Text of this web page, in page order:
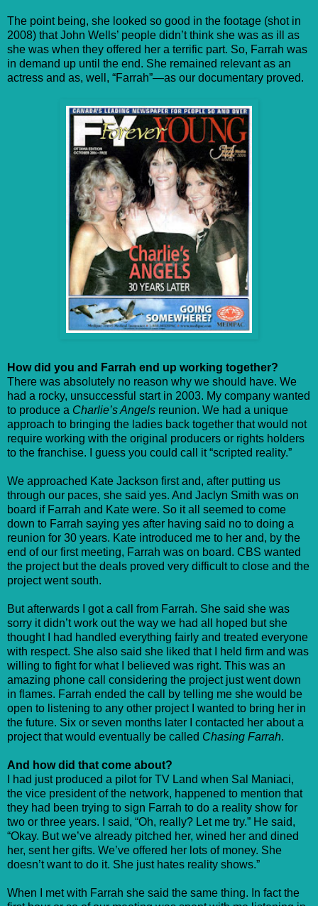
The point being, she looked so good in the footage (shot in
2008) that John Wells’ people didn’t think she was as ill as
she was when they offered her a terrific part. So, Farrah was
in demand up until the end. She remained relevant as an
actress and as, well, “Farrah”—as our documentary proved.
How did you and Farrah end up working together?
There was absolutely no reason why we should have. We
had a rocky, unsuccessful start in 2003. My company wanted
to produce a Charlie’s Angels reunion. We had a unique
approach to bringing the ladies back together that would not
require working with the original producers or rights holders
to the franchise. I guess you could call it “scripted reality.”
We approached Kate Jackson first and, after putting us
through our paces, she said yes. And Jaclyn Smith was on
board if Farrah and Kate were. So it all seemed to come
down to Farrah saying yes after having said no to doing a
reunion for 30 years. Kate introduced me to her and, by the
end of our first meeting, Farrah was on board. CBS wanted
the project but the deals proved very difficult to close and the
project went south.
But afterwards I got a call from Farrah. She said she was
sorry it didn’t work out the way we had all hoped but she
thought I had handled everything fairly and treated everyone
with respect. She also said she liked that I held firm and was
willing to fight for what I believed was right. This was an
amazing phone call considering the project just went down
in flames. Farrah ended the call by telling me she would be
open to listening to any other project I wanted to bring her in
the future. Six or seven months later I contacted her about a
project that would eventually be called Chasing Farrah.
And how did that come about?
I had just produced a pilot for TV Land when Sal Maniaci,
the vice president of the network, happened to mention that
they had been trying to sign Farrah to do a reality show for
two or three years. I said, “Oh, really? Let me try.” He said,
“Okay. But we’ve already pitched her, wined her and dined
her, sent her gifts. We’ve offered her lots of money. She
doesn’t want to do it. She just hates reality shows.”
When I met with Farrah she said the same thing. In fact the